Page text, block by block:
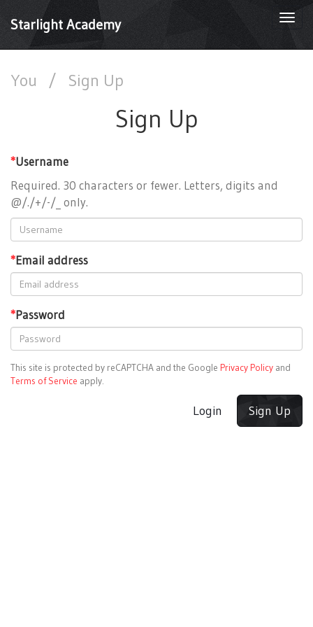
Starlight Academy
You / Sign Up
Sign Up
*Username
Required. 30 characters or fewer. Letters, digits and
@/./+/-/_ only.
*Email address
*Password
This site is protected by reCAPTCHA and the Google Privacy Policy and
Terms of Service apply.
Login Sign Up